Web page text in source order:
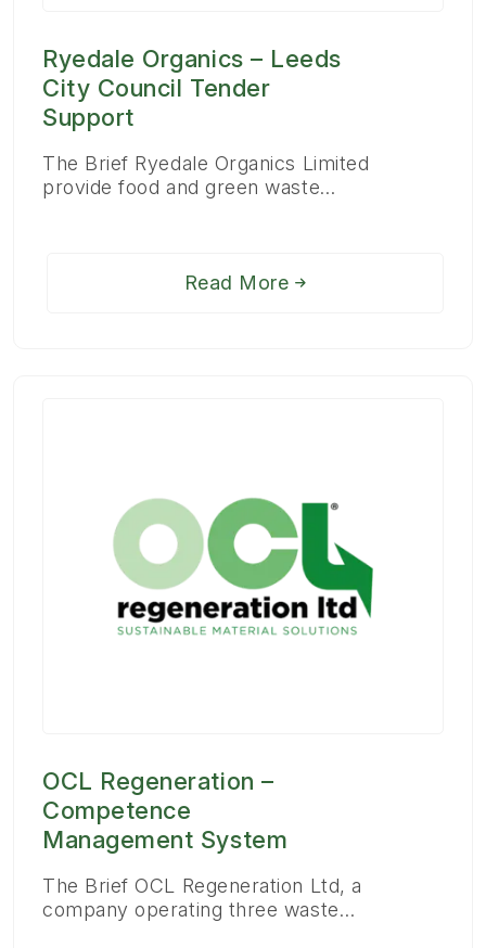
Ryedale Organics – Leeds
City Council Tender
Support
The Brief Ryedale Organics Limited
provide food and green waste…
Read More
OCL Regeneration –
Competence
Management System
The Brief OCL Regeneration Ltd, a
company operating three waste…